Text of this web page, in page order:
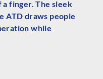
finger. The sleek
ATD draws people
while